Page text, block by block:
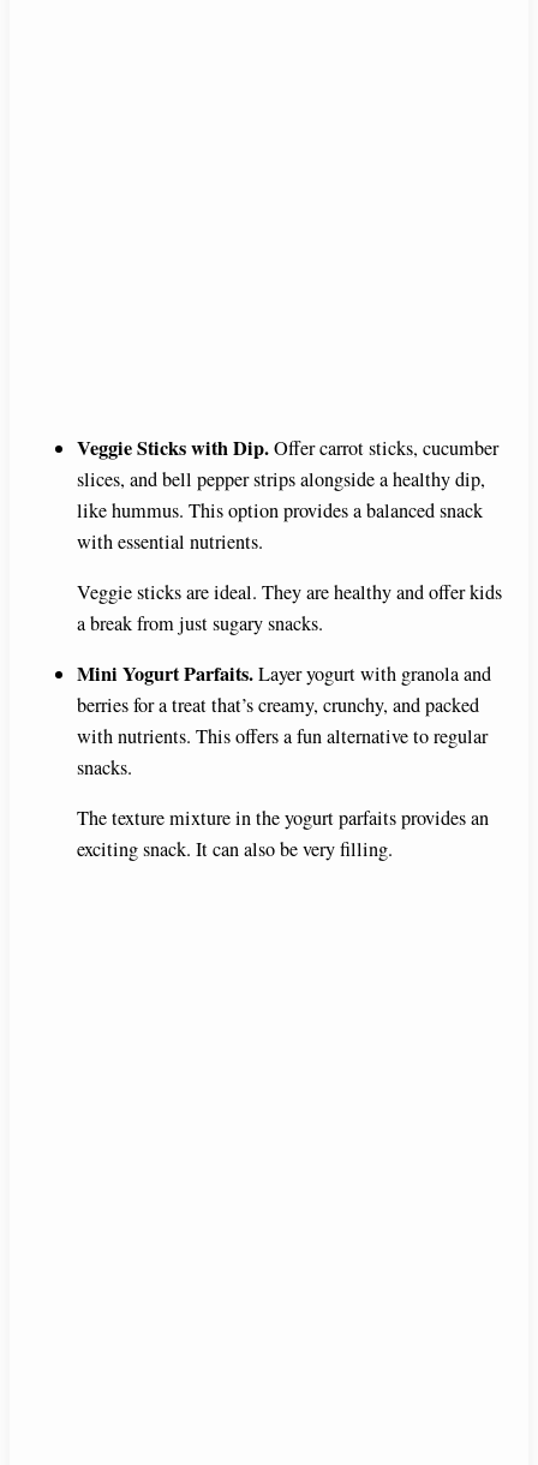
Veggie Sticks with Dip.Offer carrot sticks, cucumber
slices, and bell pepper strips alongside a healthy dip,
like hummus. This option provides a balanced snack
with essential nutrients.
Veggie sticks are ideal. They are healthy and offer kids
a break from just sugary snacks.
Mini Yogurt Parfaits.Layer yogurt with granola and
berries for a treat that’s creamy, crunchy, and packed
with nutrients. This offers a fun alternative to regular
snacks.
The texture mixture in the yogurt parfaits provides an
exciting snack. It can also be very filling.